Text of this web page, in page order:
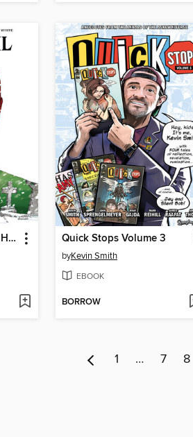
Daredevil: Cold Day in Hell (2025) Quick Stops Volume 3
byKevin Smith
EBOOK
BORROW
1 … 7 8